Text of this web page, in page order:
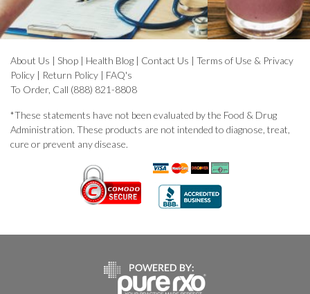
About Us | Shop | Health Blog | Contact Us | Terms of Use & Privacy
Policy | Return Policy | FAQ's
To Order, Call (888) 821-8808
*These statements have not been evaluated by the Food & Drug
Administration. These products are not intended to diagnose, treat,
cure or prevent any disease.